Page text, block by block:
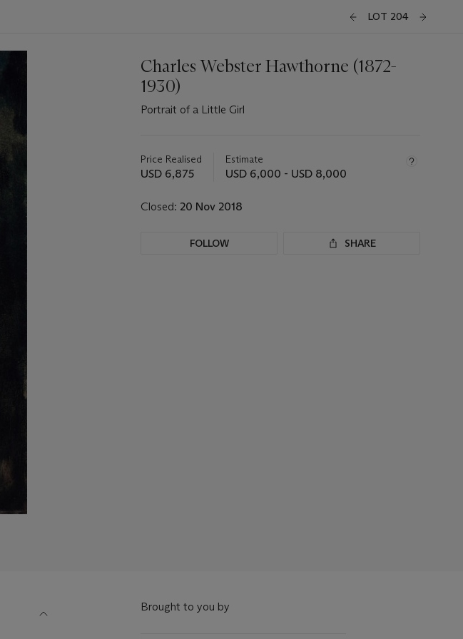
LOT 204
Charles Webster Hawthorne (1872-
1930)
Portrait of a Little Girl
about
this
Price Realised
USD 6,875
Estimate
USD 6,000 - USD 8,000
Closed: 20 Nov 2018
FOLLOW SHARE
Brought to you by